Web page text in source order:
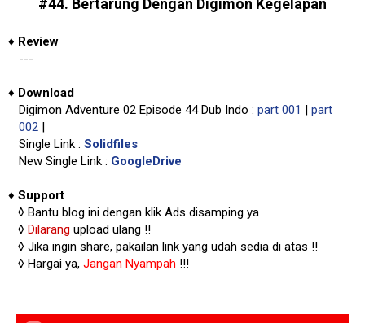
#44. Bertarung Dengan Digimon Kegelapan
♦ Review
---
♦ Download
Digimon Adventure 02 Episode 44 Dub Indo : part 001 | part
002 |
Single Link : Solidfiles
New Single Link : GoogleDrive
♦ Support
◊ Bantu blog ini dengan klik Ads disamping ya
◊ Dilarang upload ulang !!
◊ Jika ingin share, pakailan link yang udah sedia di atas !!
◊ Hargai ya, Jangan Nyampah !!!